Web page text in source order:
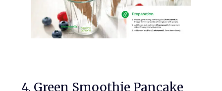
4. Green Smoothie Pancake